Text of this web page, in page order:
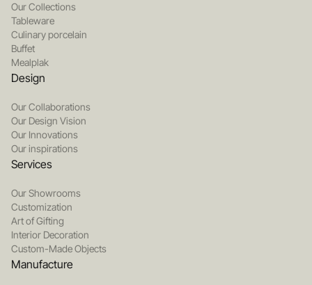
Our Collections
Tableware
Culinary porcelain
Buffet
Mealplak
Design
Our Collaborations
Our Design Vision
Our Innovations
Our inspirations
Services
Our Showrooms
Customization
Art of Gifting
Interior Decoration
Custom-Made Objects
Manufacture